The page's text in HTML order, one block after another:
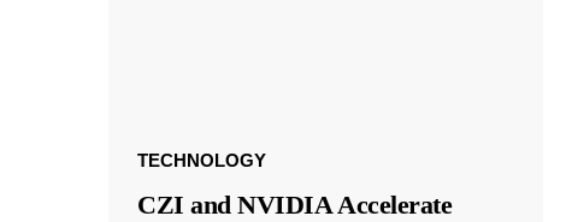
TECHNOLOGY
CZI and NVIDIA Accelerate